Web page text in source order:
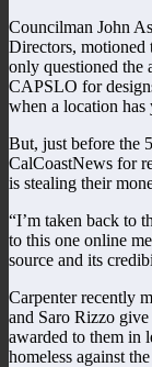
Councilman John
Directors,
only questioned the
CAPSLO for
when a location has
But, just before the
CalCoastNews for
is stealing their
“I’m taken back to
to this one online
source and its
Carpenter recently
and Saro Rizzo
awarded to them in
homeless against